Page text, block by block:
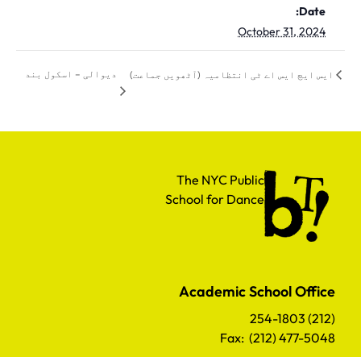
Date:
October 31, 2024
ایس ایچ ایس اے ٹی انتظامیہ (آٹھویں جماعت) دیوالی – اسکول بند
The NYC Public School for Dance
The NYC Public
School for Dance
Academic School Office
(212) 254-1803
Fax: (212) 477-5048